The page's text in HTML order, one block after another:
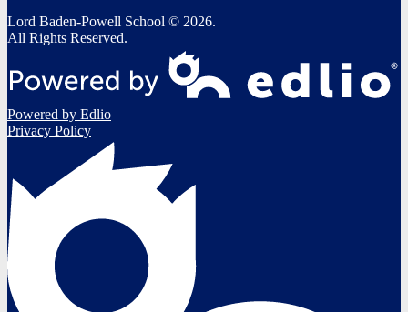
Lord Baden-Powell School © 2026.
All Rights Reserved.
Powered by Edlio
Privacy Policy